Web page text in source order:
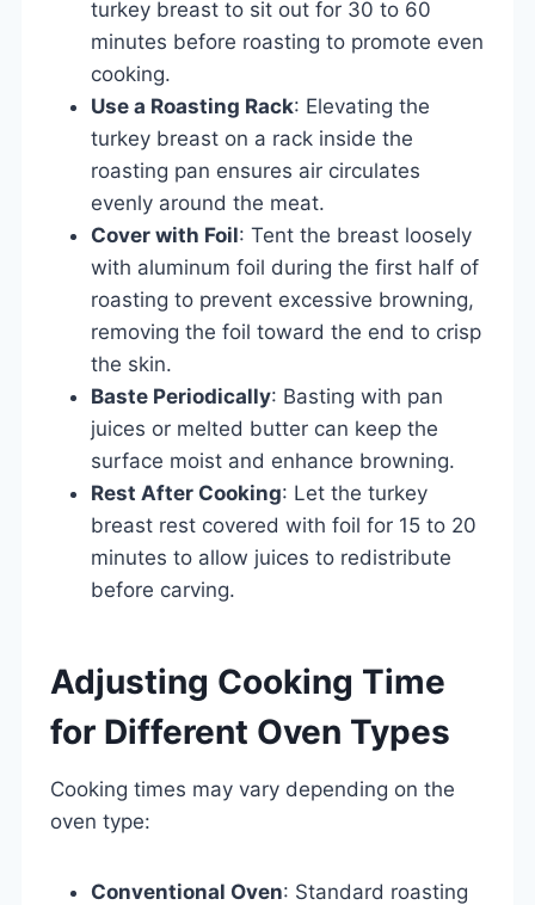
turkey breast to sit out for 30 to 60
minutes before roasting to promote even
cooking.
Use a Roasting Rack: Elevating the
turkey breast on a rack inside the
roasting pan ensures air circulates
evenly around the meat.
Cover with Foil: Tent the breast loosely
with aluminum foil during the first half of
roasting to prevent excessive browning,
removing the foil toward the end to crisp
the skin.
Baste Periodically: Basting with pan
juices or melted butter can keep the
surface moist and enhance browning.
Rest After Cooking: Let the turkey
breast rest covered with foil for 15 to 20
minutes to allow juices to redistribute
before carving.
Adjusting Cooking Time
for Different Oven Types
Cooking times may vary depending on the
oven type:
Conventional Oven: Standard roasting